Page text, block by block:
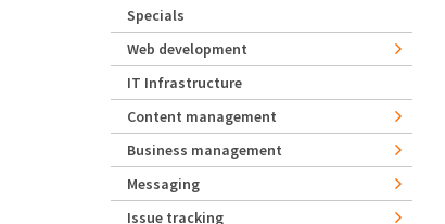
Specials
Web development
IT Infrastructure
Content management
Business management
Messaging
Issue tracking